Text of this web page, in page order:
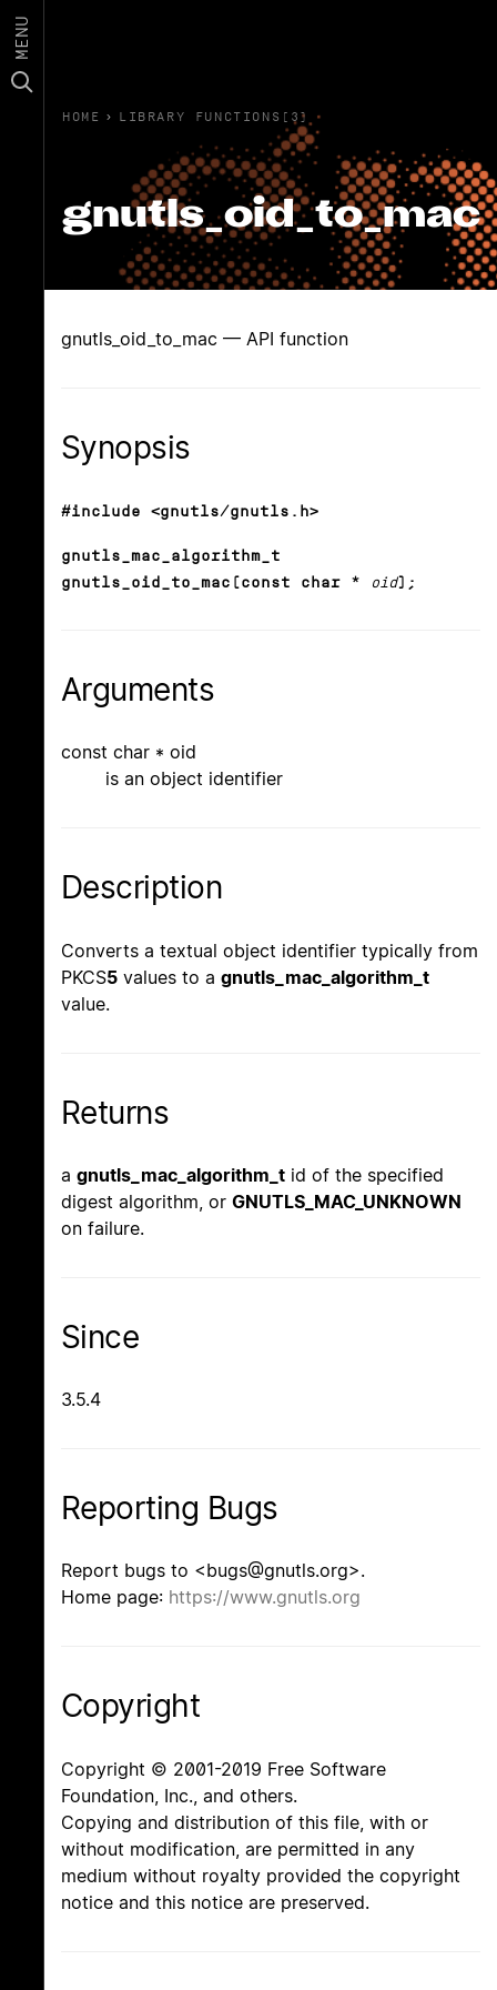
MENU
HOME › LIBRARY FUNCTIONS(3)
gnutls_oid_to_mac
gnutls_oid_to_mac — API function
Synopsis
#include <gnutls/gnutls.h>
gnutls_mac_algorithm_t
gnutls_oid_to_mac(const char *
oid);
Arguments
const char * oid
is an object identifier
Description
Converts a textual object identifier typically from
PKCS5 values to a gnutls_mac_algorithm_t
value.
Returns
a gnutls_mac_algorithm_t id of the specified
digest algorithm, or GNUTLS_MAC_UNKNOWN
on failure.
Since
3.5.4
Reporting Bugs
Report bugs to <bugs@gnutls.org>.
Home page: https://www.gnutls.org
Copyright
Copyright © 2001-2019 Free Software
Foundation, Inc., and others.
Copying and distribution of this file, with or
without modification, are permitted in any
medium without royalty provided the copyright
notice and this notice are preserved.